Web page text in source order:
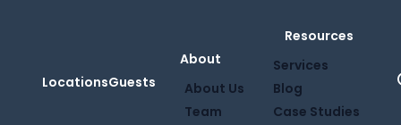
LocationsGuests
About
About Us
Team
Resources
Services
Blog
Case Studies